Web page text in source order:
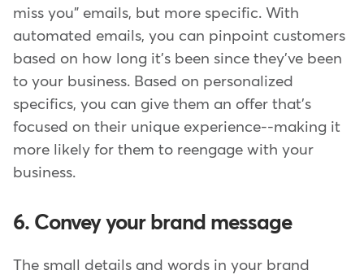
miss you" emails, but more specific. With
automated emails, you can pinpoint customers
based on how long it's been since they've been
to your business. Based on personalized
specifics, you can give them an offer that's
focused on their unique experience--making it
more likely for them to reengage with your
business.
6. Convey your brand message
The small details and words in your brand